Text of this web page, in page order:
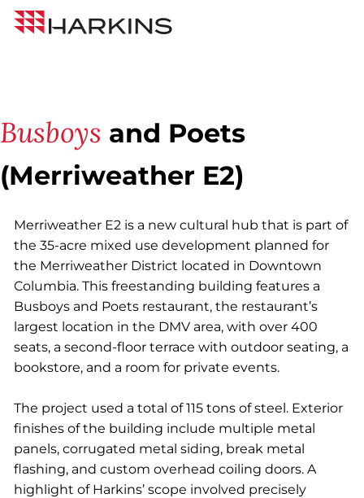
Skip
Harkins
Back to All Projects
Busboys and Poets
(Merriweather E2)
Merriweather E2 is a new cultural hub that is part of
the 35-acre mixed use development planned for
the Merriweather District located in Downtown
Columbia. This freestanding building features a
Busboys and Poets restaurant, the restaurant’s
largest location in the DMV area, with over 400
seats, a second-floor terrace with outdoor seating, a
bookstore, and a room for private events.
The project used a total of 115 tons of steel. Exterior
finishes of the building include multiple metal
panels, corrugated metal siding, break metal
flashing, and custom overhead coiling doors. A
highlight of Harkins’ scope involved precisely